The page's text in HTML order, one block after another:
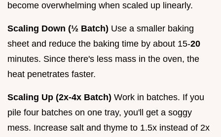
become overwhelming when scaled up linearly.
Scaling Down (½ Batch) Use a smaller baking
sheet and reduce the baking time by about 15-20
minutes. Since there's less mass in the oven, the
heat penetrates faster.
Scaling Up (2x-4x Batch) Work in batches. If you
pile four batches on one tray, you'll get a soggy
mess. Increase salt and thyme to 1.5x instead of 2x